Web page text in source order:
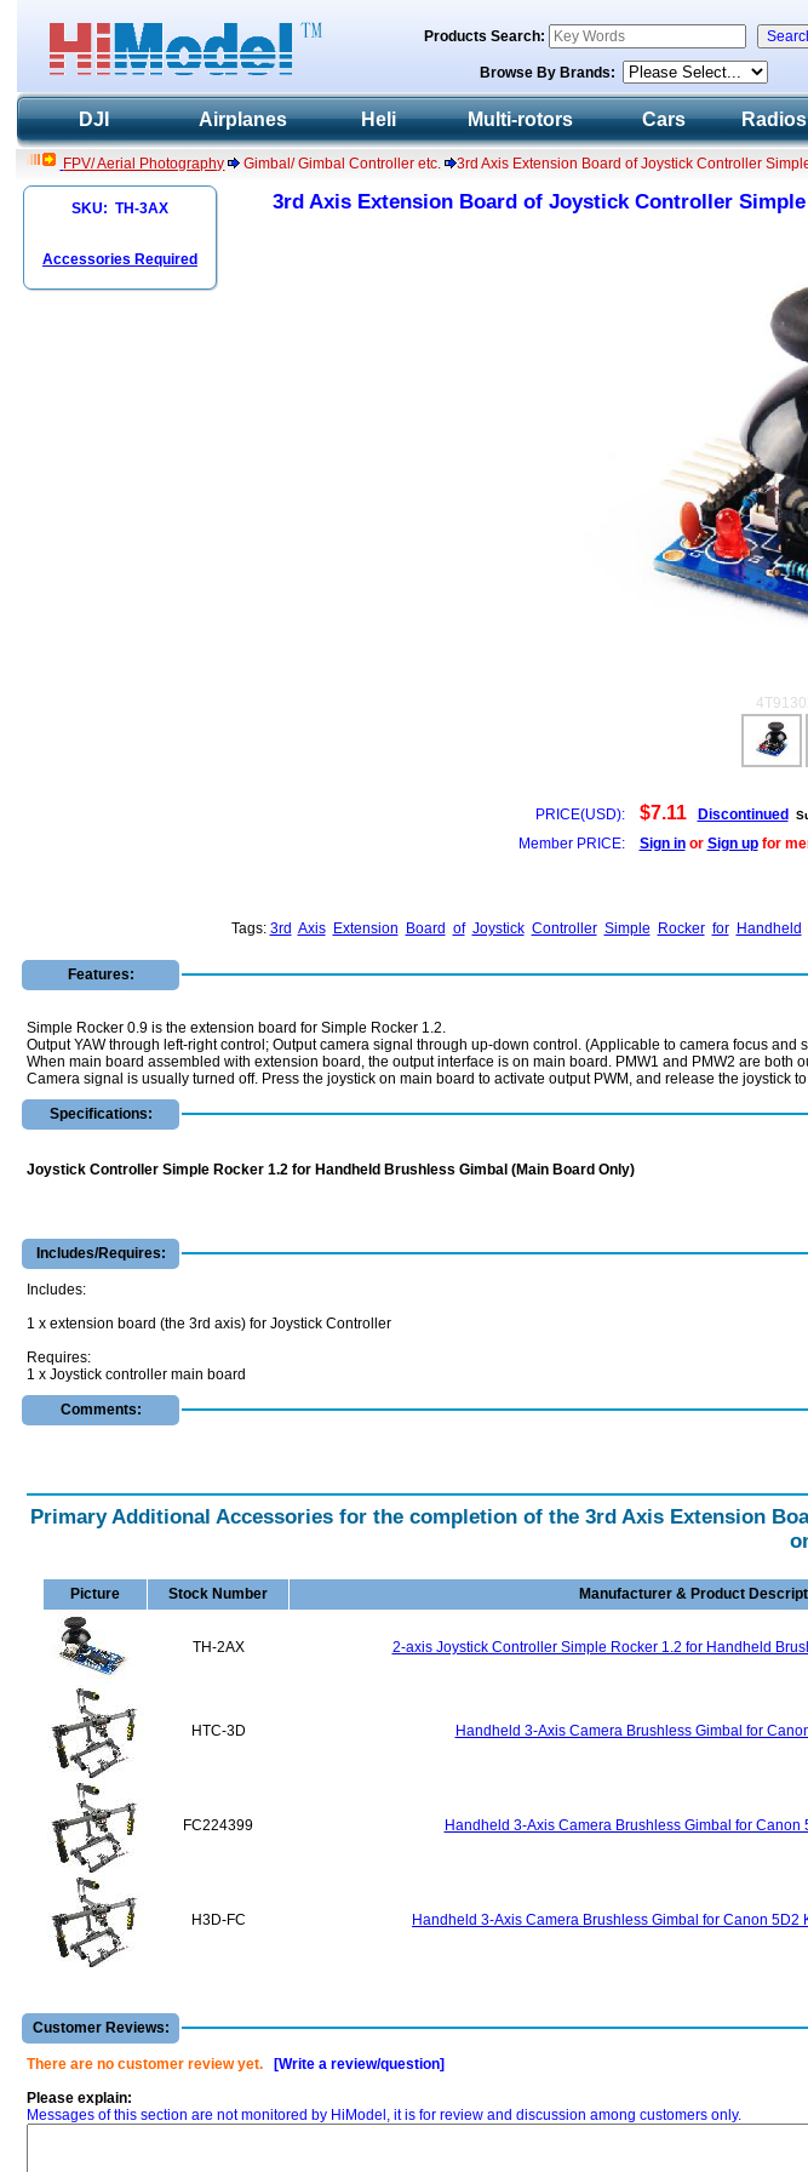
Products Search:
Browse By Brands:
DJI Airplanes Heli Multi-rotors Cars Radios
FPV/ Aerial Photography Gimbal/ Gimbal Controller etc. 3rd Axis Extension Board of Joystick Controller
SKU: TH-3AX
Accessories Required
3rd Axis Extension Board of Joystick Controller
PRICE(USD): $7.11 Discontinued
Member PRICE: Sign inor Sign upfor
Tags: 3rd Axis Extension Board of Joystick Controller Simple Rocker for Handheld
Features:
Simple Rocker 0.9 is the extension board for Simple Rocker 1.2.
Output YAW through left-right control; Output camera signal through up-down control. (Applicable to camera focus and
When main board assembled with extension board, the output interface is on main board. PMW1 and PMW2 are
Camera signal is usually turned off. Press the joystick on main board to activate output PWM, and release the joystick
Specifications:
Joystick Controller Simple Rocker 1.2 for Handheld Brushless Gimbal (Main Board Only)
Includes/Requires:
Includes:
1 x extension board (the 3rd axis) for Joystick Controller
Requires:
1 x Joystick controller main board
Comments:
Primary Additional Accessories for the completion of the 3rd Axis Extension
Picture Stock Number Manufacturer & Product
TH-2AX 2-axis Joystick Controller Simple Rocker 1.2 for Handheld
HTC-3D Handheld 3-Axis Camera Brushless Gimbal for
FC224399 Handheld 3-Axis Camera Brushless Gimbal for Canon
H3D-FC Handheld 3-Axis Camera Brushless Gimbal for Canon 5D2
Customer Reviews:
There are no customer review yet.
[Write a review/question]
Please explain:
Messages of this section are not monitored by HiModel, it is for review and discussion among customers only.